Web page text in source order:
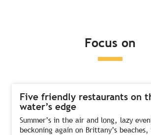
Focus on
Five friendly restaurants on
water’s edge
Summer’s in the air and long, lazy
beckoning again on Brittany’s